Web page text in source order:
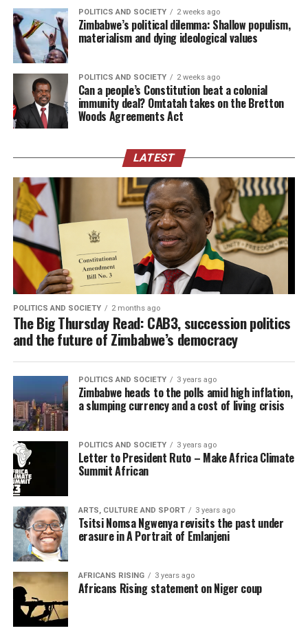
POLITICS AND SOCIETY 2 weeks ago
Zimbabwe’s political dilemma: Shallow populism,
materialism and dying ideological values
POLITICS AND SOCIETY 2 weeks ago
Can a people’s Constitution beat a colonial
immunity deal? Omtatah takes on the Bretton
Woods Agreements Act
LATEST
POLITICS AND SOCIETY 2 months ago
The Big Thursday Read: CAB3, succession politics
and the future of Zimbabwe’s democracy
POLITICS AND SOCIETY 3 years ago
Zimbabwe heads to the polls amid high inflation,
a slumping currency and a cost of living crisis
POLITICS AND SOCIETY 3 years ago
Letter to President Ruto – Make Africa Climate
Summit African
ARTS, CULTURE AND SPORT 3 years ago
Tsitsi Nomsa Ngwenya revisits the past under
erasure in A Portrait of Emlanjeni
AFRICANS RISING 3 years ago
Africans Rising statement on Niger coup